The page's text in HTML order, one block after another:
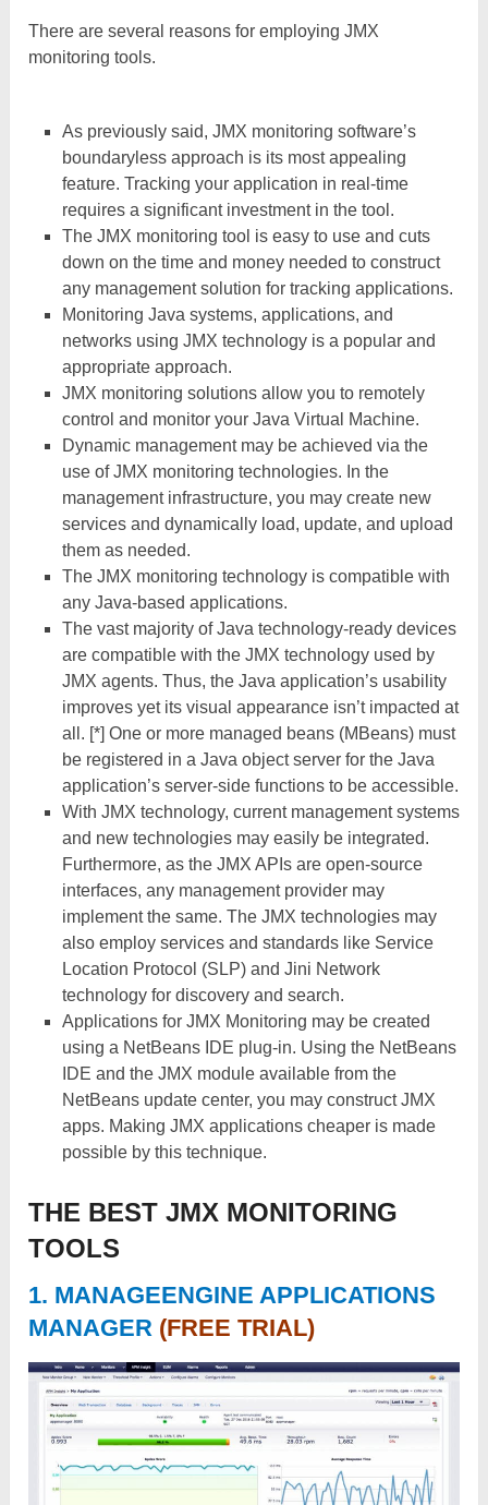
There are several reasons for employing JMX
monitoring tools.
As previously said, JMX monitoring software’s
boundaryless approach is its most appealing
feature. Tracking your application in real-time
requires a significant investment in the tool.
The JMX monitoring tool is easy to use and cuts
down on the time and money needed to construct
any management solution for tracking applications.
Monitoring Java systems, applications, and
networks using JMX technology is a popular and
appropriate approach.
JMX monitoring solutions allow you to remotely
control and monitor your Java Virtual Machine.
Dynamic management may be achieved via the
use of JMX monitoring technologies. In the
management infrastructure, you may create new
services and dynamically load, update, and upload
them as needed.
The JMX monitoring technology is compatible with
any Java-based applications.
The vast majority of Java technology-ready devices
are compatible with the JMX technology used by
JMX agents. Thus, the Java application’s usability
improves yet its visual appearance isn’t impacted at
all. [*] One or more managed beans (MBeans) must
be registered in a Java object server for the Java
application’s server-side functions to be accessible.
With JMX technology, current management systems
and new technologies may easily be integrated.
Furthermore, as the JMX APIs are open-source
interfaces, any management provider may
implement the same. The JMX technologies may
also employ services and standards like Service
Location Protocol (SLP) and Jini Network
technology for discovery and search.
Applications for JMX Monitoring may be created
using a NetBeans IDE plug-in. Using the NetBeans
IDE and the JMX module available from the
NetBeans update center, you may construct JMX
apps. Making JMX applications cheaper is made
possible by this technique.
THE BEST JMX MONITORING
TOOLS
1. MANAGEENGINE APPLICATIONS
MANAGER (FREE TRIAL)